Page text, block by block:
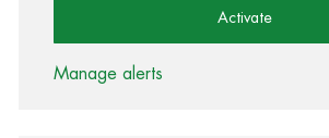
Activate
Manage alerts